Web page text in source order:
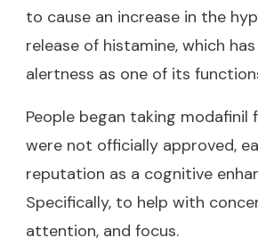
to cause an increase in the
release of histamine, which
alertness as one of its
People began taking modafinil
were not officially approved,
reputation as a cognitive
Specifically, to help with
attention, and focus.